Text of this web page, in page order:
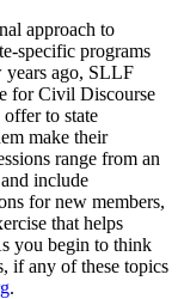
approach to
specific programs
ago, SLLF
for Civil Discourse
to state
make their
range from an
include
for new members,
that helps
you begin to think
if any of these topics
.